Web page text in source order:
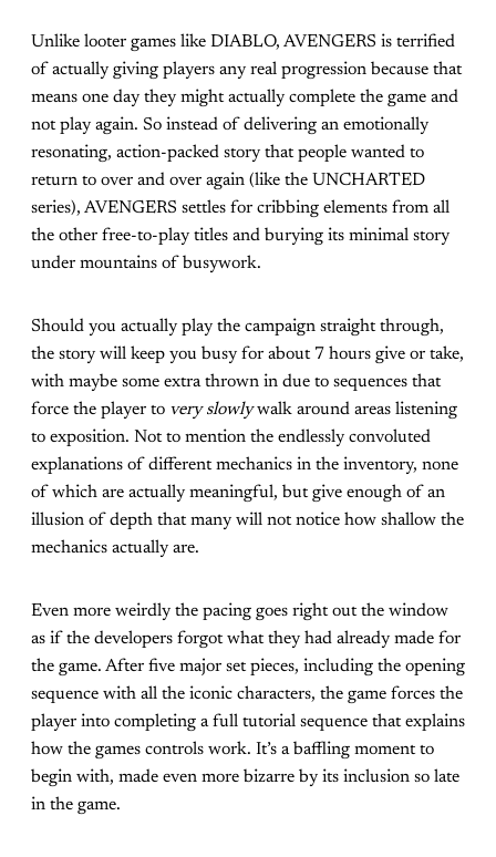
Unlike looter games like DIABLO, AVENGERS is terrified
of actually giving players any real progression because that
means one day they might actually complete the game and
not play again. So instead of delivering an emotionally
resonating, action-packed story that people wanted to
return to over and over again (like the UNCHARTED
series), AVENGERS settles for cribbing elements from all
the other free-to-play titles and burying its minimal story
under mountains of busywork.
Should you actually play the campaign straight through,
the story will keep you busy for about 7 hours give or take,
with maybe some extra thrown in due to sequences that
force the player to very slowlywalk around areas listening
to exposition. Not to mention the endlessly convoluted
explanations of different mechanics in the inventory, none
of which are actually meaningful, but give enough of an
illusion of depth that many will not notice how shallow the
mechanics actually are.
Even more weirdly the pacing goes right out the window
as if the developers forgot what they had already made for
the game. After five major set pieces, including the opening
sequence with all the iconic characters, the game forces the
player into completing a full tutorial sequence that explains
how the games controls work. It’s a baffling moment to
begin with, made even more bizarre by its inclusion so late
in the game.